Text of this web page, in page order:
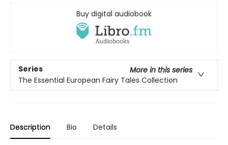
Buy digital audiobook
Series
More in this series
The Essential European Fairy Tales Collection
Description Bio Details